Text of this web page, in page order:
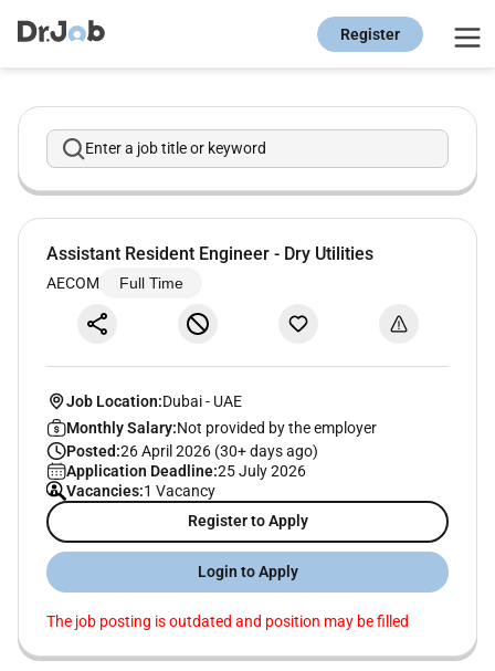
Register
Enter a job title or keyword
Assistant Resident Engineer - Dry Utilities
AECOM Full Time
Job Location:Dubai- UAE
Monthly Salary:Not provided by the employer
Posted:26 April 2026 (30+ days ago)
Application Deadline:25 July 2026
Vacancies:1 Vacancy
Register to Apply
Login to Apply
The job posting is outdated and position may be filled